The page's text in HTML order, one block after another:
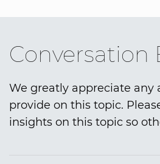
Conversation
We greatly appreciate any
provide on this topic.
insights on this topic so